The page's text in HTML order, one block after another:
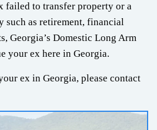
failed to transfer property or a
such as retirement, financial
Georgia’s Domestic Long Arm
your ex here in Georgia.
ex in Georgia, please contact